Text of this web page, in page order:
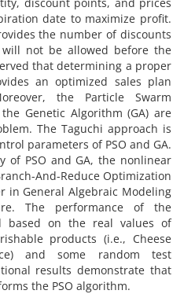
date to maximize profit.
the number of discounts
not be allowed before the
that determining a proper
an optimized sales plan
the Particle Swarm
Genetic Algorithm (GA) are
The Taguchi approach is
parameters of PSO and GA.
of PSO and GA, the nonlinear
And-Reduce Optimization
in General Algebraic Modeling
The performance of the
based on the real values of
products (i.e., Cheese
and some random test
results demonstrate that
the PSO algorithm.